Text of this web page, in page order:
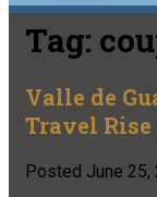
Tag:
Valle de
Travel Rise
Posted June 25,